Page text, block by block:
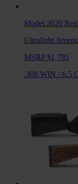
Model 2020
Ultralight
MSRP $1,795
.308 WIN / 6.5